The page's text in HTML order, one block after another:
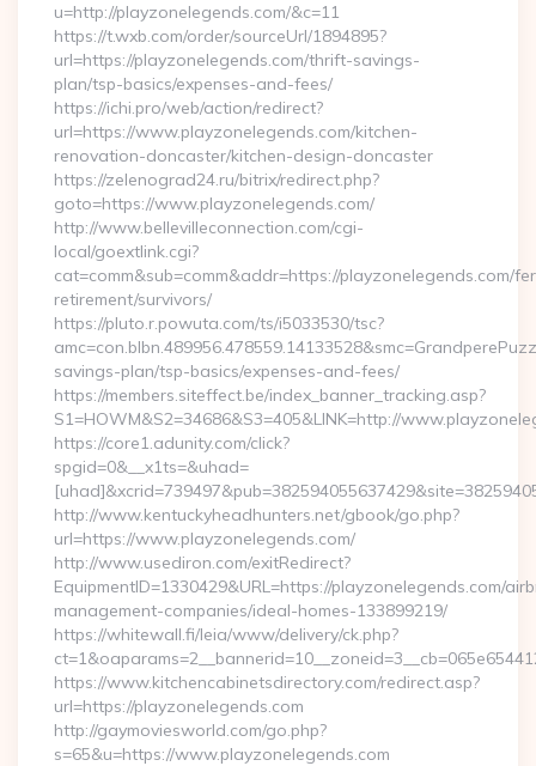
u=http://playzonelegends.com/&c=11
https://t.wxb.com/order/sourceUrl/1894895?
url=https://playzonelegends.com/thrift-savings-
plan/tsp-basics/expenses-and-fees/
https://ichi.pro/web/action/redirect?
url=https://www.playzonelegends.com/kitchen-
renovation-doncaster/kitchen-design-doncaster
https://zelenograd24.ru/bitrix/redirect.php?
goto=https://www.playzonelegends.com/
http://www.bellevilleconnection.com/cgi-
local/goextlink.cgi?
cat=comm&sub=comm&addr=https://playzonelegends.com/
retirement/survivors/
https://pluto.r.powuta.com/ts/i5033530/tsc?
savings-plan/tsp-basics/expenses-and-fees/
https://members.siteffect.be/index_banner_tracking.asp?
S1=HOWM&S2=34686&S3=405&LINK=http://
https://core1.adunity.com/click?
spgid=0&__x1ts=&uhad=
http://www.kentuckyheadhunters.net/gbook/go.php?
url=https://www.playzonelegends.com/
http://www.usediron.com/exitRedirect?
EquipmentID=1330429&URL=https://playzonelegends.com/
management-companies/ideal-homes-133899219/
https://whitewall.fi/leia/www/delivery/ck.php?
https://www.kitchencabinetsdirectory.com/redirect.asp?
url=https://playzonelegends.com
http://gaymoviesworld.com/go.php?
s=65&u=https://www.playzonelegends.com